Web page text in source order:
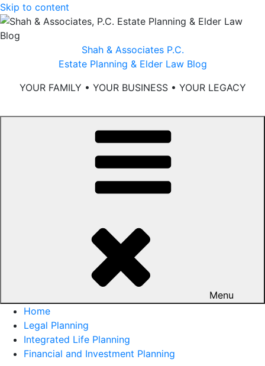
Skip to content
Shah & Associates P.C.
Estate Planning & Elder Law Blog
YOUR FAMILY • YOUR BUSINESS • YOUR LEGACY
Menu
Home
Legal Planning
Integrated Life Planning
Financial and Investment Planning